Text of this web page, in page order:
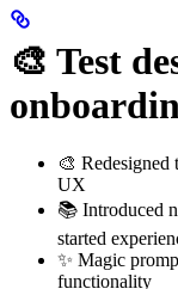
🎨 Test
🎨 Redesigned
UX
📚 Introduced
started
✨ Magic
functionality